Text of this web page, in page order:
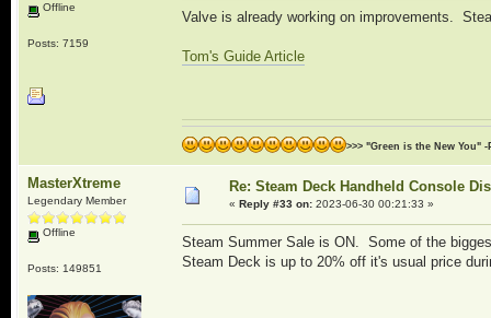
Offline
Posts: 7159
Valve is already working on improvements.
Tom's Guide Article
>>> "Green is the New You" -
MasterXtreme
Legendary Member
Offline
Posts: 149851
Re: Steam Deck Handheld Console
« Reply #33 on:2023-06-30 00:21:33 »
Steam Summer Sale is ON. Some of the
Steam Deck is up to 20% off it's usual price